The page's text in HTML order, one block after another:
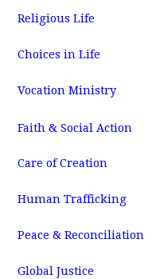
Religious Life
Choices in Life
Vocation Ministry
Faith & Social Action
Care of Creation
Human Trafficking
Peace & Reconciliation
Global Justice